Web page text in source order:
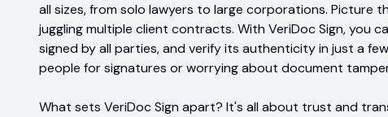
all sizes, from solo lawyers to large corporations. Picture
juggling multiple client contracts. With VeriDoc Sign, you
signed by all parties, and verify its authenticity in just a
people for signatures or worrying about document
What sets VeriDoc Sign apart? It's all about trust and